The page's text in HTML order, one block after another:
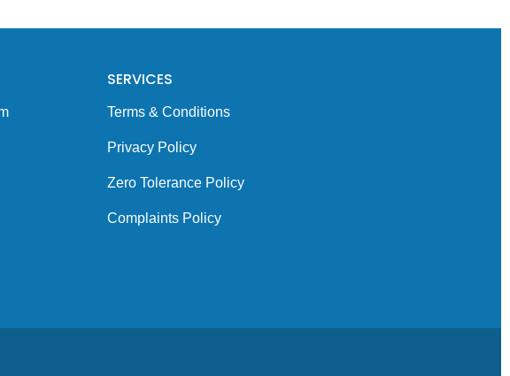
SERVICES
Terms & Conditions
Privacy Policy
Zero Tolerance Policy
Complaints Policy